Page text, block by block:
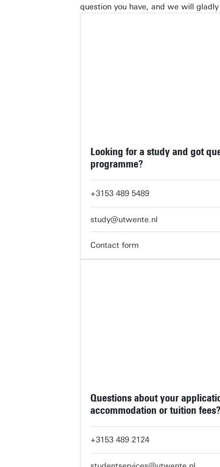
question you have, and we will
Looking for a study and got
programme?
+3153 489 5489
study@utwente.nl
Contact form
Questions about your
accommodation or tuition fees?
+3153 489 2124